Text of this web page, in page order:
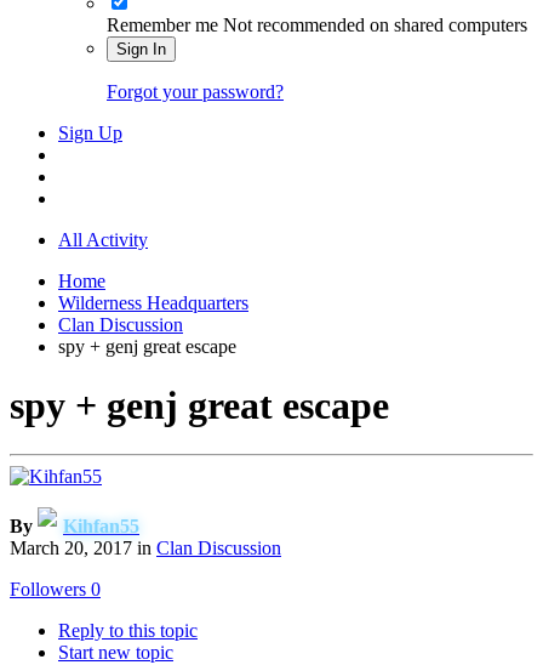
Remember me Not recommended on shared computers
Sign In
Forgot your password?
Sign Up
All Activity
Home
Wilderness Headquarters
Clan Discussion
spy + genj great escape
spy + genj great escape
By
Kihfan55
March 20, 2017 in Clan Discussion
Followers 0
Reply to this topic
Start new topic